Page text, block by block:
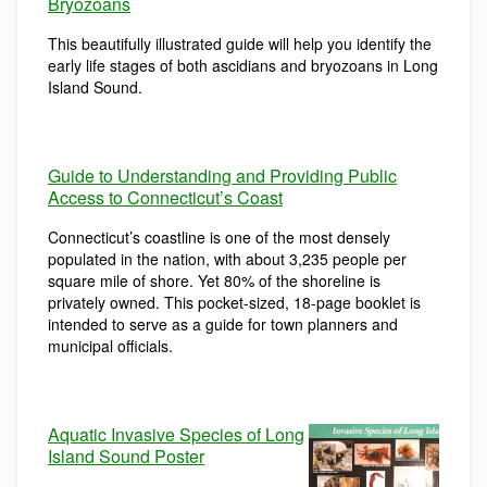
This beautifully illustrated guide will help you identify the
early life stages of both ascidians and bryozoans in Long
Island Sound.
Guide to Understanding and Providing Public
Access to Connecticut’s Coast
Connecticut’s coastline is one of the most densely
populated in the nation, with about 3,235 people per
square mile of shore. Yet 80% of the shoreline is
privately owned. This pocket-sized, 18-page booklet is
intended to serve as a guide for town planners and
municipal officials.
Aquatic Invasive Species of Long
Island Sound Poster